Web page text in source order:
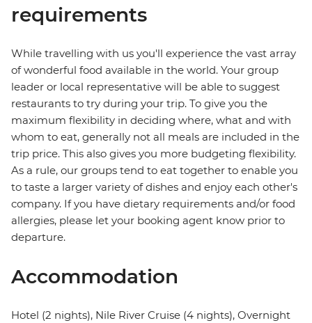
requirements
While travelling with us you'll experience the vast array
of wonderful food available in the world. Your group
leader or local representative will be able to suggest
restaurants to try during your trip. To give you the
maximum flexibility in deciding where, what and with
whom to eat, generally not all meals are included in the
trip price. This also gives you more budgeting flexibility.
As a rule, our groups tend to eat together to enable you
to taste a larger variety of dishes and enjoy each other's
company. If you have dietary requirements and/or food
allergies, please let your booking agent know prior to
departure.
Accommodation
Hotel (2 nights), Nile River Cruise (4 nights), Overnight